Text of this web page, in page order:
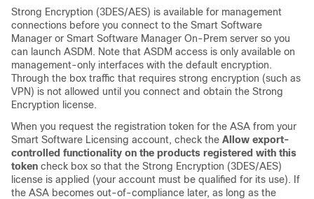
Strong Encryption (3DES/AES) is available for management
connections before you connect to the Smart Software
Manager or Smart Software Manager On-Prem server so you
can launch ASDM. Note that ASDM access is only available on
management-only interfaces with the default encryption.
Through the box traffic that requires strong encryption (such as
VPN) is not allowed until you connect and obtain the Strong
Encryption license.
When you request the registration token for the ASA from your
Smart Software Licensing account, check the Allow export-
controlled functionality on the products registered with this
token check box so that the Strong Encryption (3DES/AES)
license is applied (your account must be qualified for its use). If
the ASA becomes out-of-compliance later, as long as the